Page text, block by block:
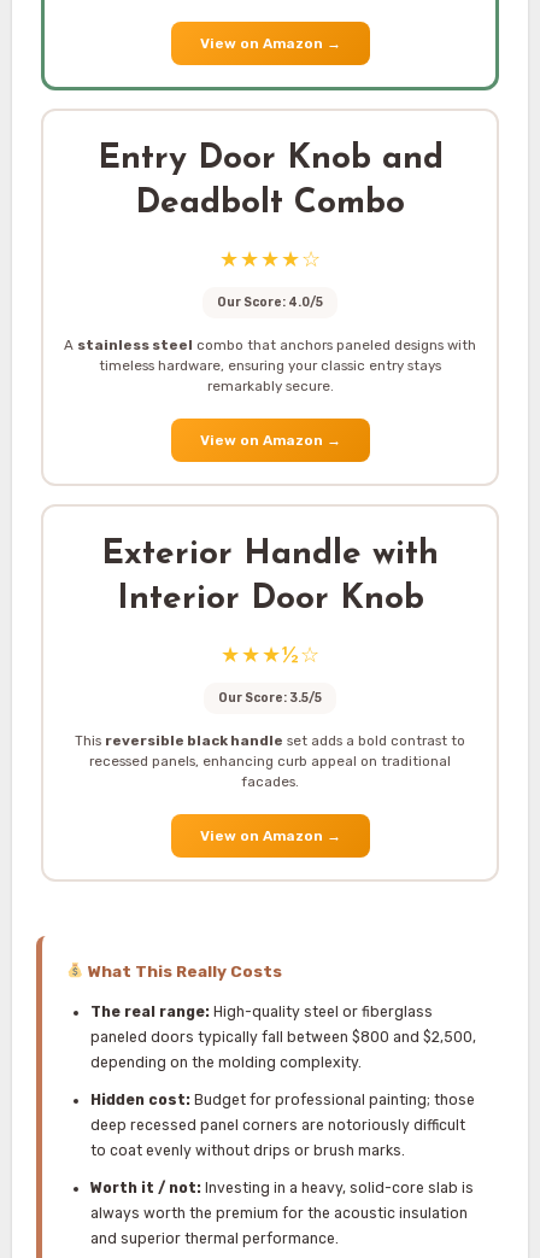
View on Amazon →
Entry Door Knob and
Deadbolt Combo
★★★★☆
Our Score: 4.0/5
A stainless steel combo that anchors paneled designs with
timeless hardware, ensuring your classic entry stays
remarkably secure.
View on Amazon →
Exterior Handle with
Interior Door Knob
★★★½☆
Our Score: 3.5/5
This reversible black handle set adds a bold contrast to
recessed panels, enhancing curb appeal on traditional
facades.
View on Amazon →
What This Really Costs
The real range:High-quality steel or fiberglass
paneled doors typically fall between $800 and $2,500,
depending on the molding complexity.
Hidden cost:Budget for professional painting; those
deep recessed panel corners are notoriously difficult
to coat evenly without drips or brush marks.
Worth it / not:Investing in a heavy, solid-core slab is
always worth the premium for the acoustic insulation
and superior thermal performance.